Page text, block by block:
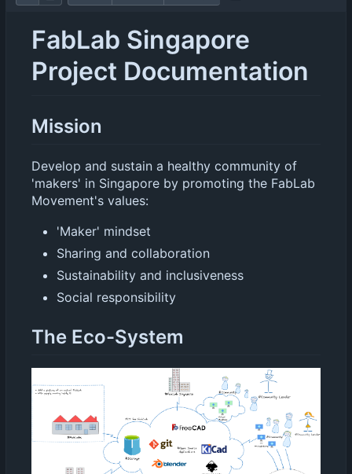
FabLab Singapore
Project Documentation
Mission
Develop and sustain a healthy community of
'makers' in Singapore by promoting the FabLab
Movement's values:
'Maker' mindset
Sharing and collaboration
Sustainability and inclusiveness
Social responsibility
The Eco-System